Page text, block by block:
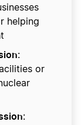
helping
:
or
: